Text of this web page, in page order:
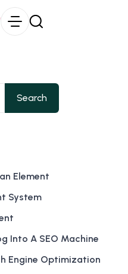
Search
Element
System
Into A SEO Machine
Engine Optimization